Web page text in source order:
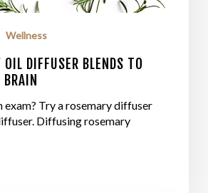
Wellness
DIFFUSER BLENDS TO
exam? Try a rosemary diffuser
Diffusing rosemary